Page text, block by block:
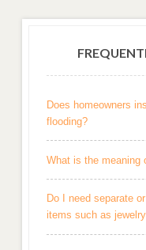
Does homeowners
flooding?
What is the meaning
Do I need separate
items such as